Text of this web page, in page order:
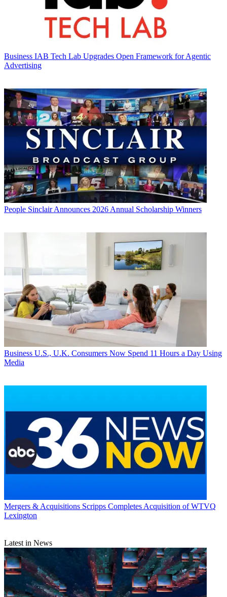
Business IAB Tech Lab Upgrades Open Framework for Agentic
Advertising
People Sinclair Announces 2026 Annual Scholarship Winners
Business U.S., U.K. Consumers Now Spend 11 Hours a Day Using
Media
Mergers & Acquisitions Scripps Completes Acquisition of WTVQ
Lexington
Latest in News